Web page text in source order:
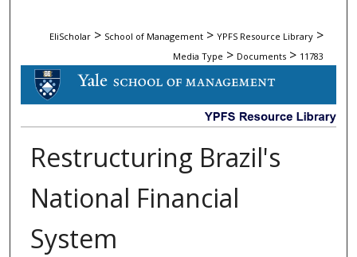
EliScholar > School of Management > YPFS Resource Library >
Media Type > Documents > 11783
DOCUMENTS
Restructuring Brazil's
National Financial
System